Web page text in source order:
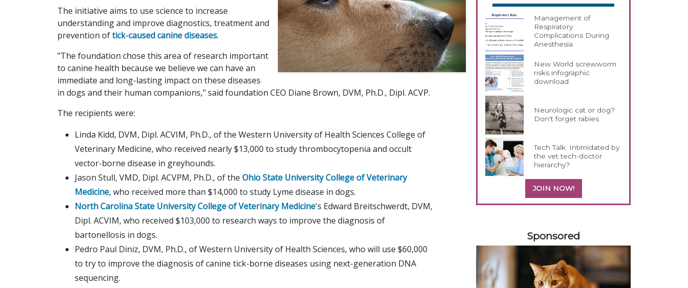
The initiative aims to use science to increase
understanding and improve diagnostics, treatment and
prevention oftick-caused canine diseases.
"The foundation chose this area of research important
to canine health because we believe we can have an
immediate and long-lasting impact on these diseases
in dogs and their human companions," said foundation CEO Diane Brown, DVM, Ph.D., Dipl. ACVP.
The recipients were:
Linda Kidd, DVM, Dipl. ACVIM, Ph.D., of the Western University of Health Sciences College of
Veterinary Medicine, who received nearly $13,000 to study thrombocytopenia and occult
vector-borne disease in greyhounds.
Jason Stull, VMD, Dipl. ACVPM, Ph.D., of the Ohio State University College of Veterinary
Medicine, who received more than $14,000 to study Lyme disease in dogs.
North Carolina State University College of Veterinary Medicine's Edward Breitschwerdt, DVM,
Dipl. ACVIM, who received $103,000 to research ways to improve the diagnosis of
bartonellosis in dogs.
Pedro Paul Diniz, DVM, Ph.D., of Western University of Health Sciences, who will use $60,000
to try to improve the diagnosis of canine tick-borne diseases using next-generation DNA
sequencing.
Management of
Respiratory
Complications During
Anesthesia
New World screwworm
risks infographic
download
Neurologic cat or dog?
Don't forget rabies
Tech Talk: Intimidated by
the vet tech-doctor
hierarchy?
JOIN NOW!
Sponsored